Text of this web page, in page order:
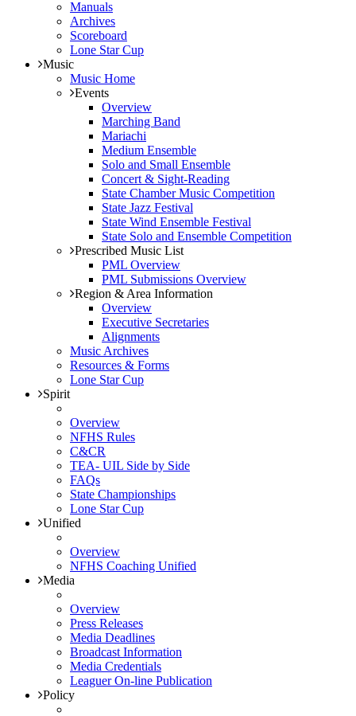
Manuals
Archives
Scoreboard
Lone Star Cup
Music
Music Home
Events
Overview
Marching Band
Mariachi
Medium Ensemble
Solo and Small Ensemble
Concert & Sight-Reading
State Chamber Music Competition
State Jazz Festival
State Wind Ensemble Festival
State Solo and Ensemble Competition
Prescribed Music List
PML Overview
PML Submissions Overview
Region & Area Information
Overview
Executive Secretaries
Alignments
Music Archives
Resources & Forms
Lone Star Cup
Spirit
Overview
NFHS Rules
C&CR
TEA- UIL Side by Side
FAQs
State Championships
Lone Star Cup
Unified
Overview
NFHS Coaching Unified
Media
Overview
Press Releases
Media Deadlines
Broadcast Information
Media Credentials
Leaguer On-line Publication
Policy